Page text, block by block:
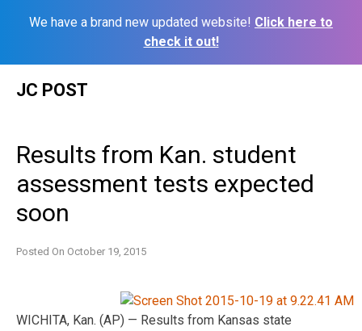
We have a brand new updated website! Click here to
check it out!
JC POST
Results from Kan. student
assessment tests expected
soon
Posted On October 19, 2015
WICHITA, Kan. (AP) — Results from Kansas state